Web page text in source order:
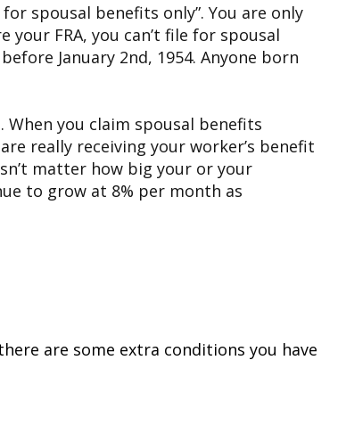
spousal benefits only”. You are only
FRA, you can’t file for spousal
January 2nd, 1954. Anyone born
When you claim spousal benefits
really receiving your worker’s benefit
matter how big your or your
to grow at 8% per month as
are some extra conditions you have